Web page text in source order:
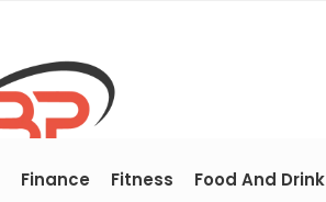
Finance Fitness Food And Drink